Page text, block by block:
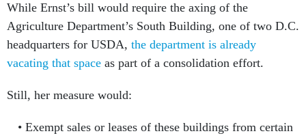
While Ernst’s bill would require the axing of the
Agriculture Department’s South Building, one of two D.C.
headquarters for USDA, the department is already
vacating that space as part of a consolidation effort.
Still, her measure would:
Exempt sales or leases of these buildings from certain